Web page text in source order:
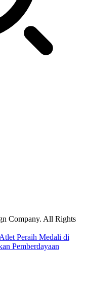
Company. All Rights
Peraih Medali di
Pemberdayaan